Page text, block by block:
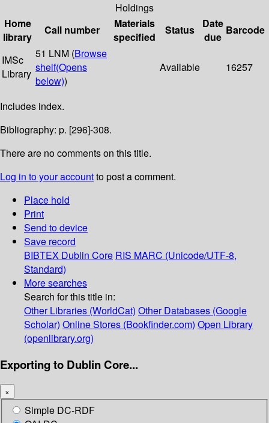
Holdings
Home
library
Call number
Materials
specified
Status
Date
due
Barcode
IMSc
Library
51 LNM (Browse
shelf(Opens
below))
Available 16257
Includes index.
Bibliography: p. [296]-308.
There are no comments on this title.
Log in to your accountto post a comment.
Place hold
Print
Send to device
Save record
BIBTEX Dublin Core RIS MARC (Unicode/UTF-8,
Standard)
More searches
Search for this title in:
Other Libraries (WorldCat) Other Databases (Google
Scholar) Online Stores (Bookfinder.com) Open Library
(openlibrary.org)
Exporting to Dublin Core...
×
Simple DC-RDF